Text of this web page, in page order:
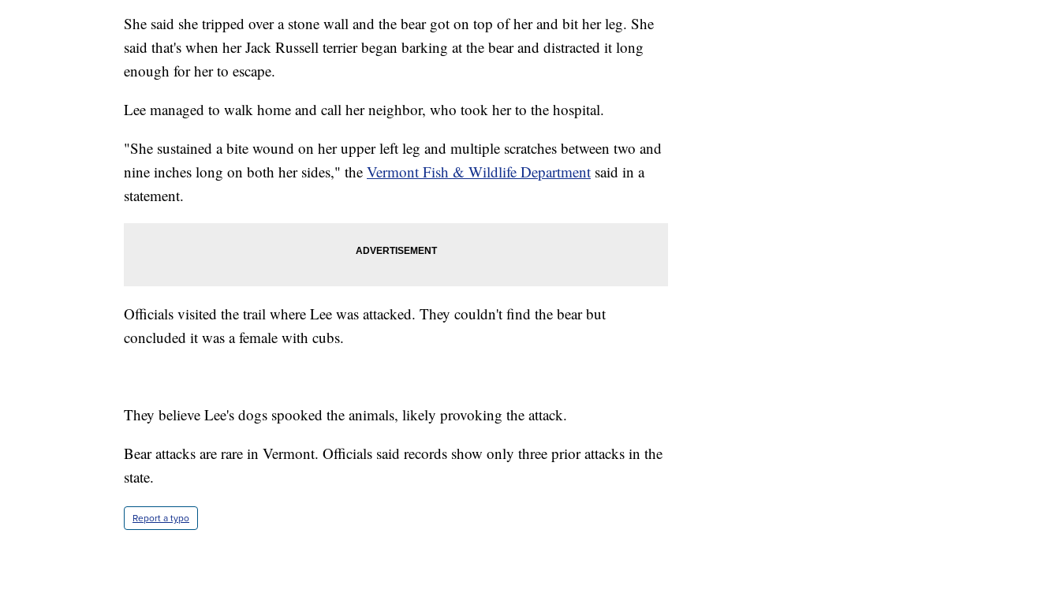
She said she tripped over a stone wall and the bear got on top of her and bit her leg. She
said that's when her Jack Russell terrier began barking at the bear and distracted it long
enough for her to escape.
Lee managed to walk home and call her neighbor, who took her to the hospital.
"She sustained a bite wound on her upper left leg and multiple scratches between two and
nine inches long on both her sides," the Vermont Fish & Wildlife Department said in a
statement.
Officials visited the trail where Lee was attacked. They couldn't find the bear but
concluded it was a female with cubs.
They believe Lee's dogs spooked the animals, likely provoking the attack.
Bear attacks are rare in Vermont. Officials said records show only three prior attacks in the
state.
Report a typo